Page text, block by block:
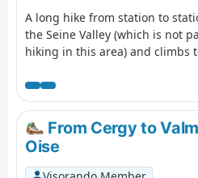
A long hike from station to
the Seine Valley (which is not
hiking in this area) and climbs
through fields with sweeping
heritage to discover, with two
churches in the first part and,
grand finale, the Gothic
Jolie.
From Cergy to
Oise